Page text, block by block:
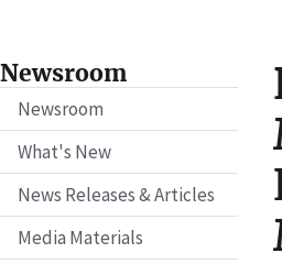
Newsroom
Newsroom
What's New
News Releases & Articles
Media Materials